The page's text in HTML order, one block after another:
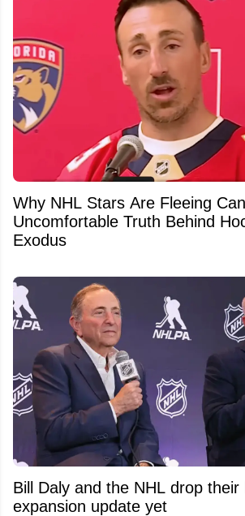
Why NHL Stars Are Fleeing
Uncomfortable Truth Behind
Exodus
Bill Daly and the NHL drop their
expansion update yet